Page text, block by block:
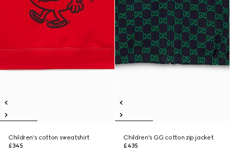
Children's cotton sweatshirt
£345
Children's GG cotton zip jacket
£435